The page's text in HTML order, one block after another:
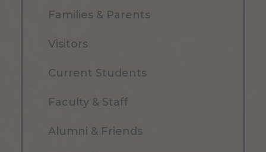
Families & Parents
Visitors
Current Students
Faculty & Staff
Alumni & Friends